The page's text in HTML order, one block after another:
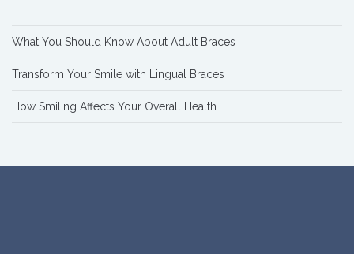
What You Should Know About Adult Braces
Transform Your Smile with Lingual Braces
How Smiling Affects Your Overall Health